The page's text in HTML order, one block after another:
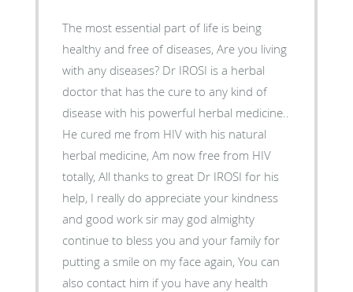
The most essential part of life is being
healthy and free of diseases, Are you living
with any diseases? Dr IROSI is a herbal
doctor that has the cure to any kind of
disease with his powerful herbal medicine..
He cured me from HIV with his natural
herbal medicine, Am now free from HIV
totally, All thanks to great Dr IROSI for his
help, I really do appreciate your kindness
and good work sir may god almighty
continue to bless you and your family for
putting a smile on my face again, You can
also contact him if you have any health